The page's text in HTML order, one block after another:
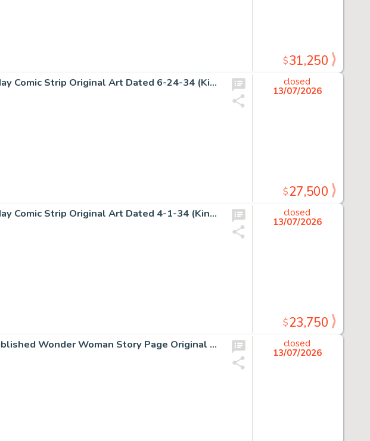
$31,250
Alex Raymond, Flash Gordon Sunday Comic Strip Original Art Dated 6-24-34 (King Features Syndicate, 1934).
closed
13/07/2026
$27,500
Alex Raymond, Flash Gordon Sunday Comic Strip Original Art Dated 4-1-34 (King Features Syndicate, 1934).
closed
13/07/2026
$23,750
H.G. Peter, Sensation Comics Unpublished Wonder Woman Story Page Original Art (DC, ca. 1948).
closed
13/07/2026